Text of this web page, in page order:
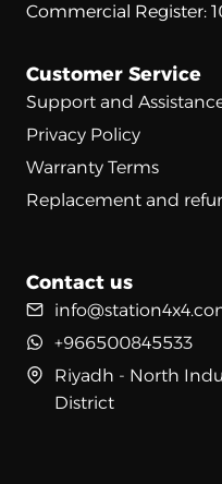
Commercial Register:
Customer Service
Support and
Privacy Policy
Warranty Terms
Replacement and
Contact us
+966500845533
Riyadh - North
District